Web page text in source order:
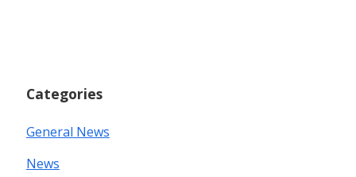
Categories
General News
News